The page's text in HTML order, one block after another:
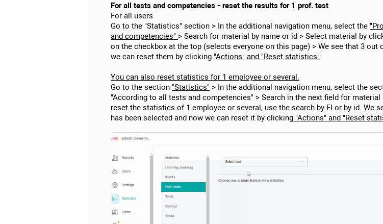
For all tests and competencies - reset the results for 1 prof. test
For all users
Go to the "Statistics" section > In the additional navigation menu, select the
and competencies" > Search for material by name or id > Select material by
on the checkbox at the top (selects everyone on this page) > We see that 3
we can reset them by clicking "Actions" and "Reset statistics".
You can also reset statistics for 1 employee or several.
Go to the section "Statistics" > In the additional navigation menu, select the
"According to all tests and competencies" > Search in the next field for
reset the statistics of 1 employee or several, use the search by FI or by id. We
has been selected and now we can reset it by clicking "Actions" and "Reset